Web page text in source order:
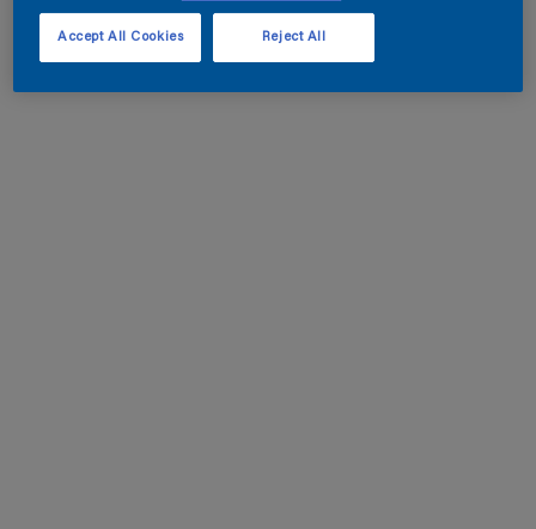
Reject All
Accept All Cookies